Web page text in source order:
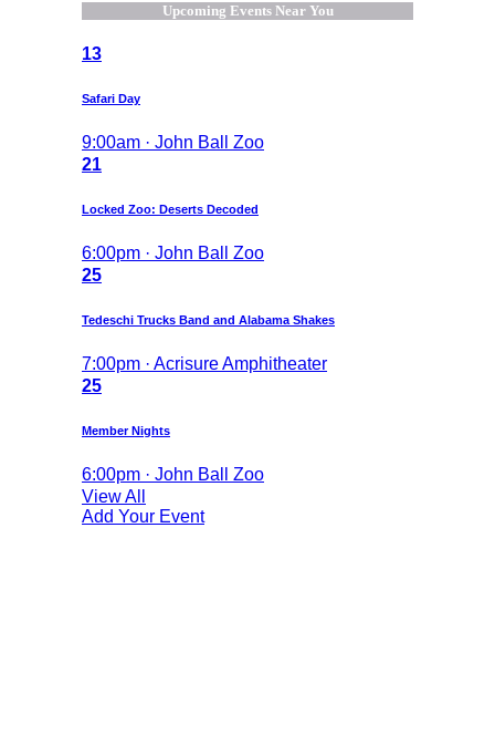
Upcoming Events Near You
13
Safari Day
9:00am · John Ball Zoo
21
Locked Zoo: Deserts Decoded
6:00pm · John Ball Zoo
25
Tedeschi Trucks Band and Alabama Shakes
7:00pm · Acrisure Amphitheater
25
Member Nights
6:00pm · John Ball Zoo
View All
Add Your Event